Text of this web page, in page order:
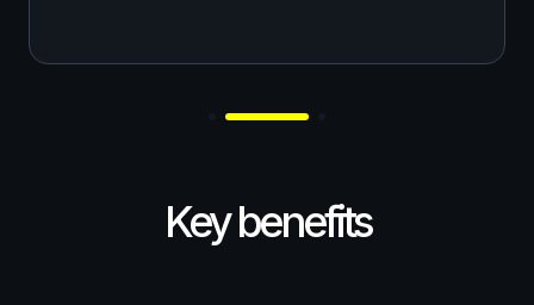
Key benefits